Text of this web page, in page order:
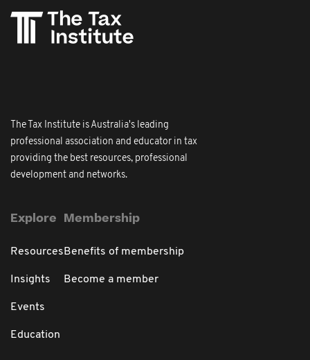
The Tax Institute is Australia's leading
professional association and educator in tax
providing the best resources, professional
development and networks.
Explore
Resources
Insights
Events
Education
Membership
Benefits of membership
Become a member